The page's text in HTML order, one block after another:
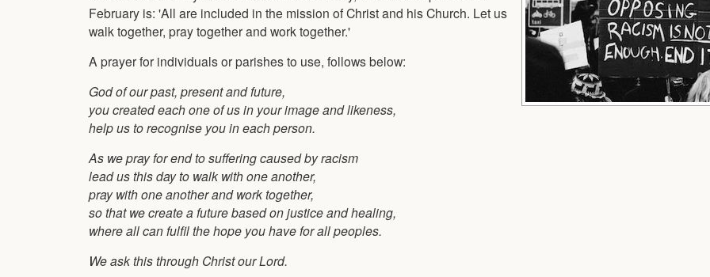
February is: 'All are included in the mission of Christ and his Church. Let us
walk together, pray together and work together.'
A prayer for individuals or parishes to use, follows below:
God of our past, present and future,
you created each one of us in your image and likeness,
help us to recognise you in each person.
As we pray for end to suffering caused by racism
lead us this day to walk with one another,
pray with one another and work together,
so that we create a future based on justice and healing,
where all can fulfil the hope you have for all peoples.
We ask this through Christ our Lord.